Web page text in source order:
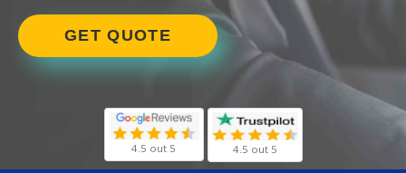
GET QUOTE
4.5 out 5 4.5 out 5